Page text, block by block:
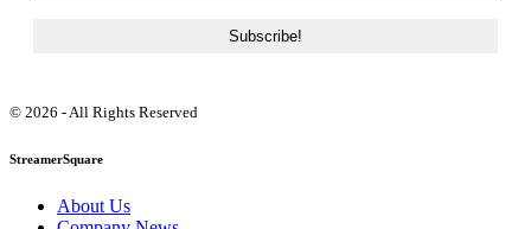
© 2026 - All Rights Reserved
StreamerSquare
About Us